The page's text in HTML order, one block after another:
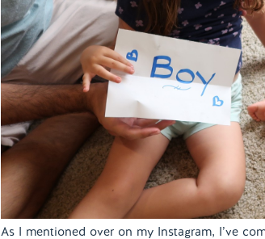
As I mentioned over on my Instagram, I’ve